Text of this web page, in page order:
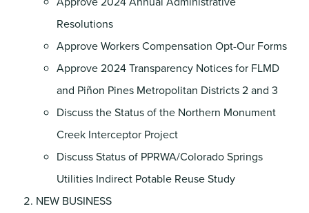
Resolutions
Approve Workers Compensation Opt-Our Forms
Approve 2024 Transparency Notices for FLMD
and Piñon Pines Metropolitan Districts 2 and 3
Discuss the Status of the Northern Monument
Creek Interceptor Project
Discuss Status of PPRWA/Colorado Springs
Utilities Indirect Potable Reuse Study
NEW BUSINESS